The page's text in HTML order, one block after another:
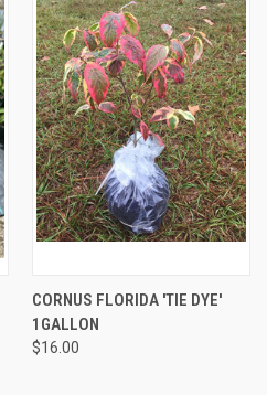
CORNUS FLORIDA 'TIE DYE'
1GALLON
$16.00